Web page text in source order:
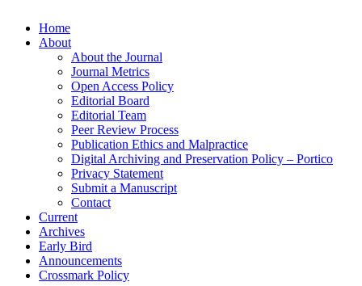
Home
About
About the Journal
Journal Metrics
Open Access Policy
Editorial Board
Editorial Team
Peer Review Process
Publication Ethics and Malpractice
Digital Archiving and Preservation Policy – Portico
Privacy Statement
Submit a Manuscript
Contact
Current
Archives
Early Bird
Announcements
Crossmark Policy